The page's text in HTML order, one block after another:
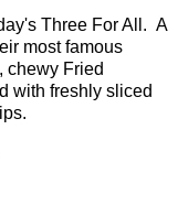
Three For All. A
most famous
chewy Fried
with freshly sliced